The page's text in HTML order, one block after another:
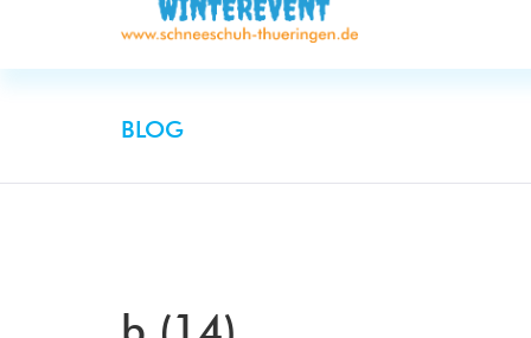
BLOG
b (14)